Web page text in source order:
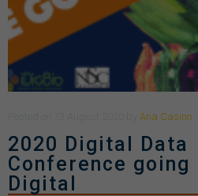
Ana Casino
2020 Digital Data
Conference going
Digital